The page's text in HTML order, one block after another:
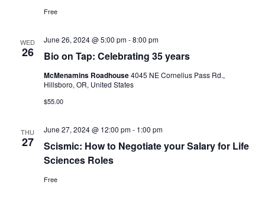
Free
WED
26 Bio on Tap: Celebrating 35 years
June 26, 2024 @ 5:00 pm-8:00 pm
McMenamins Roadhouse4045 NE Cornelius Pass Rd.,
Hillsboro, OR, United States
$55.00
THU
27
Scismic: How to Negotiate your Salary for Life
Sciences Roles
June 27, 2024 @ 12:00 pm- 1:00 pm
Free